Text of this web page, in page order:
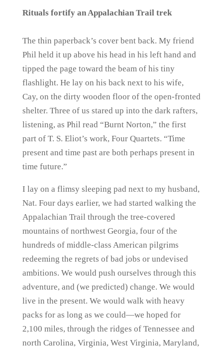
Rituals fortify an Appalachian Trail trek
The thin paperback’s cover bent back. My friend
Phil held it up above his head in his left hand and
tipped the page toward the beam of his tiny
flashlight. He lay on his back next to his wife,
Cay, on the dirty wooden floor of the open-fronted
shelter. Three of us stared up into the dark rafters,
listening, as Phil read “Burnt Norton,” the first
part of T. S. Eliot’s work, Four Quartets. “Time
present and time past are both perhaps present in
time future.”
I lay on a flimsy sleeping pad next to my husband,
Nat. Four days earlier, we had started walking the
Appalachian Trail through the tree-covered
mountains of northwest Georgia, four of the
hundreds of middle-class American pilgrims
redeeming the regrets of bad jobs or undevised
ambitions. We would push ourselves through this
adventure, and (we predicted) change. We would
live in the present. We would walk with heavy
packs for as long as we could—we hoped for
2,100 miles, through the ridges of Tennessee and
north Carolina, Virginia, West Virginia, Maryland,